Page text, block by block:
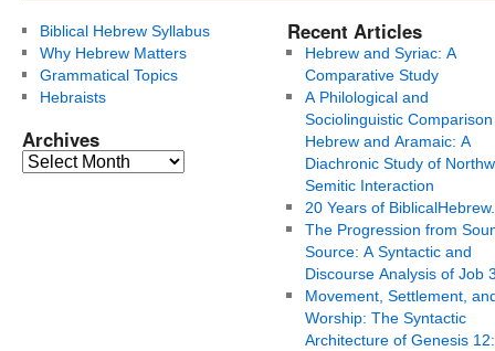
Biblical Hebrew Syllabus
Why Hebrew Matters
Grammatical Topics
Hebraists
Archives
Recent Articles
Hebrew and Syriac: A
Comparative Study
A Philological and
Sociolinguistic
Hebrew and Aramaic: A
Diachronic Study of
Semitic Interaction
20 Years of
The Progression from
Source: A Syntactic and
Discourse Analysis of Job
Movement, Settlement,
Worship: The Syntactic
Architecture of Genesis